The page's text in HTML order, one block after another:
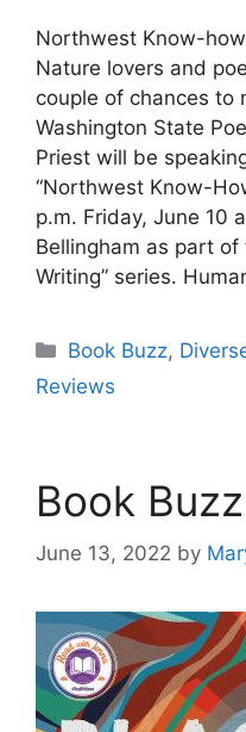
Northwest Know-
Nature lovers and
couple of chances to
Washington State
Priest will be
“Northwest Know-
p.m. Friday, June 10
Bellingham as part
Writing” series.
Categories
Book Buzz,
Reviews
Book
June 13, 2022 by